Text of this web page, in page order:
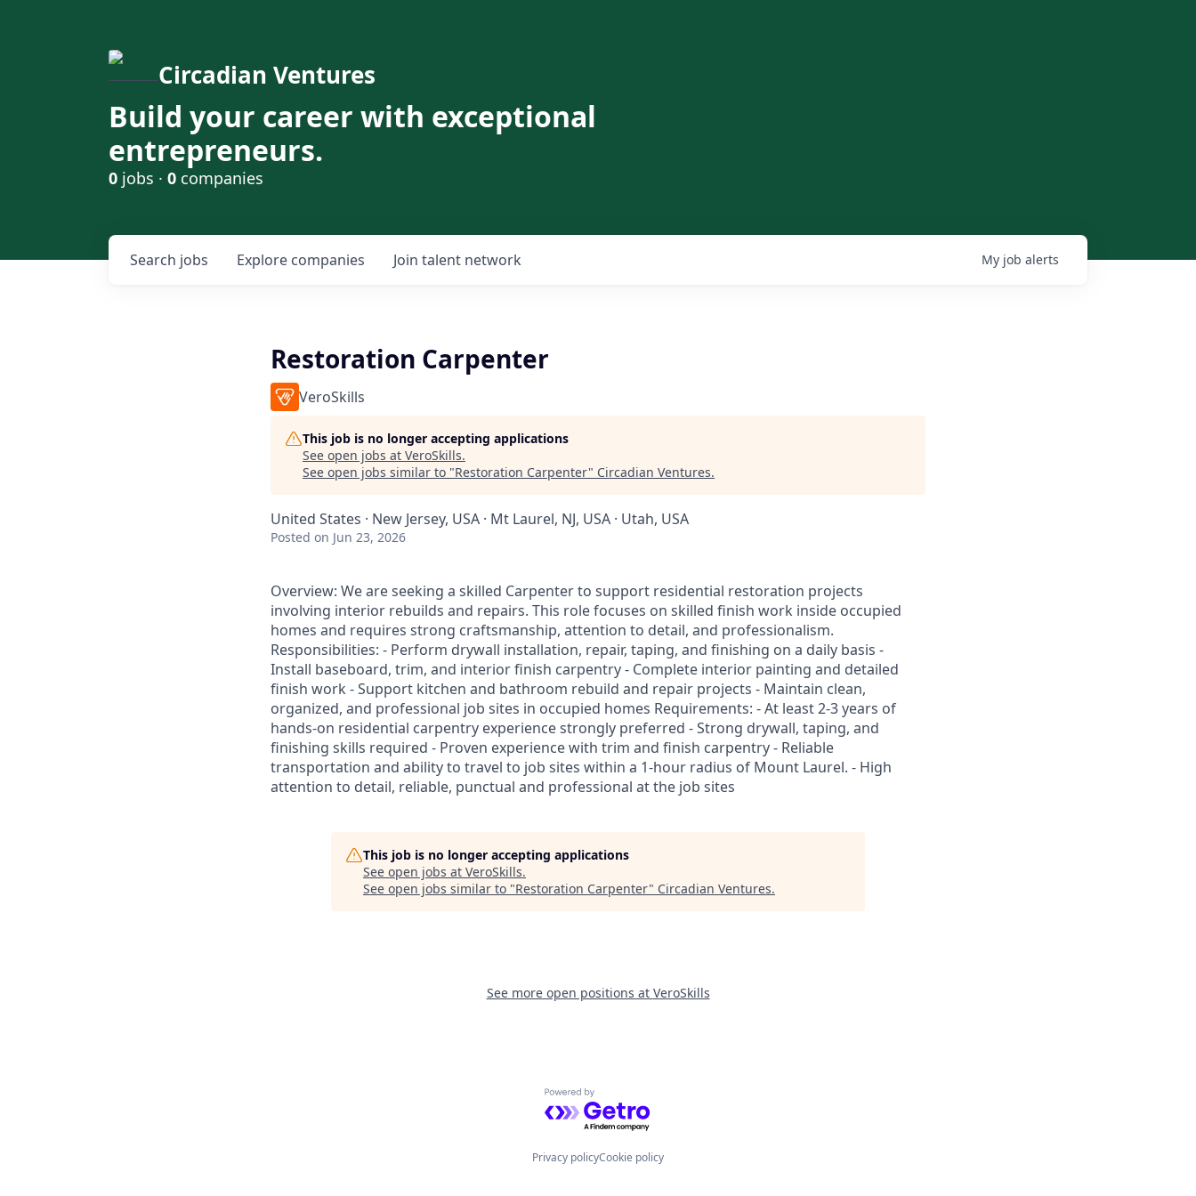
Circadian Ventures
Build your career with exceptional
entrepreneurs.
0 jobs · 0 companies
Search jobs Explore companies Join talent network My job alerts
Restoration Carpenter
VeroSkills
This job is no longer accepting applications
See open jobs at VeroSkills.
See open jobs similar to "Restoration Carpenter" Circadian Ventures.
United States · New Jersey, USA · Mt Laurel, NJ, USA · Utah, USA
Posted on Jun 23, 2026
Overview: We are seeking a skilled Carpenter to support residential restoration projects
involving interior rebuilds and repairs. This role focuses on skilled finish work inside occupied
homes and requires strong craftsmanship, attention to detail, and professionalism.
Responsibilities: - Perform drywall installation, repair, taping, and finishing on a daily basis -
Install baseboard, trim, and interior finish carpentry - Complete interior painting and detailed
finish work - Support kitchen and bathroom rebuild and repair projects - Maintain clean,
organized, and professional job sites in occupied homes Requirements: - At least 2-3 years of
hands-on residential carpentry experience strongly preferred - Strong drywall, taping, and
finishing skills required - Proven experience with trim and finish carpentry - Reliable
transportation and ability to travel to job sites within a 1-hour radius of Mount Laurel. - High
attention to detail, reliable, punctual and professional at the job sites
This job is no longer accepting applications
See open jobs at VeroSkills.
See open jobs similar to "Restoration Carpenter" Circadian Ventures.
See more open positions at VeroSkills
Powered by Getro.com
Privacy policyCookie policy